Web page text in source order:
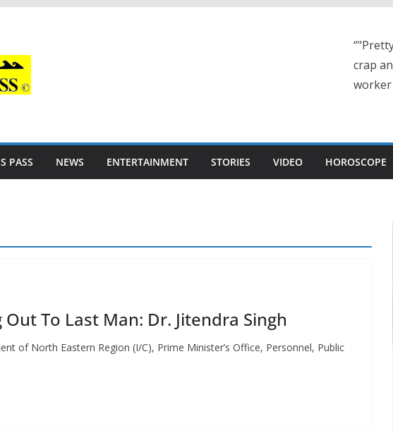
crap
worker
PASS NEWS ENTERTAINMENT STORIES VIDEO HOROSCOPE
To Last Man: Dr. Jitendra Singh
of North Eastern Region (I/C), Prime Minister’s Office, Personnel, Public